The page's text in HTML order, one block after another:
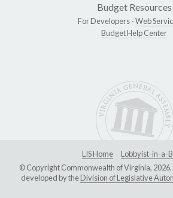
Budget Resources
For Developers -Web
Budget Help Center
LIS Home
Lobbyist-in-a-
© Copyright Commonwealth of Virginia,
developed by theDivision of Legislative